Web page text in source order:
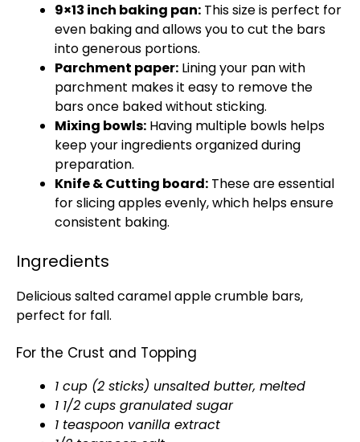
9×13 inch baking pan: This size is perfect for
even baking and allows you to cut the bars
into generous portions.
Parchment paper: Lining your pan with
parchment makes it easy to remove the
bars once baked without sticking.
Mixing bowls: Having multiple bowls helps
keep your ingredients organized during
preparation.
Knife & Cutting board: These are essential
for slicing apples evenly, which helps ensure
consistent baking.
Ingredients
Delicious salted caramel apple crumble bars,
perfect for fall.
For the Crust and Topping
1 cup (2 sticks) unsalted butter, melted
1 1/2 cups granulated sugar
1 teaspoon vanilla extract